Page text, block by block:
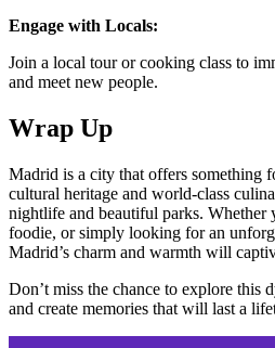
Engage with Locals:
Join a local tour or cooking class to
and meet new people​​.
Wrap Up
Madrid is a city that offers something
cultural heritage and world-class
nightlife and beautiful parks. Whether
foodie, or simply looking for an
Madrid’s charm and warmth will
Don’t miss the chance to explore this
and create memories that will last a